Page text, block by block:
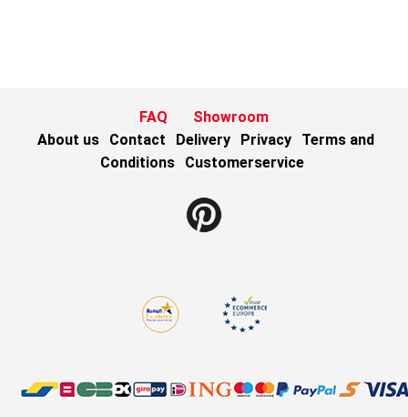
FAQ
Showroom
About us
Contact Delivery Privacy
Terms and
Conditions
Customerservice